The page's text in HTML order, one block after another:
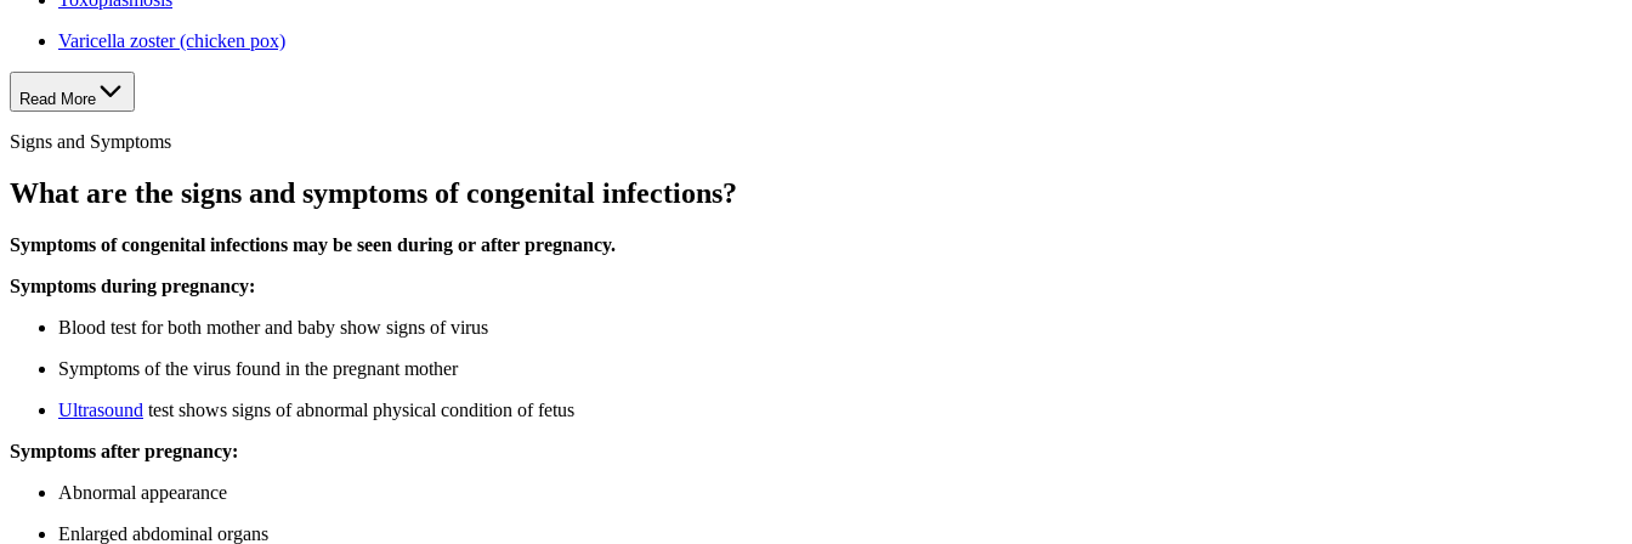
Varicella zoster (chicken pox)
Read More
Signs and Symptoms
What are the signs and symptoms of congenital infections?
Symptoms of congenital infections may be seen during or after pregnancy.
Symptoms during pregnancy:
Blood test for both mother and baby show signs of virus
Symptoms of the virus found in the pregnant mother
Ultrasound test shows signs of abnormal physical condition of fetus
Symptoms after pregnancy:
Abnormal appearance
Enlarged abdominal organs